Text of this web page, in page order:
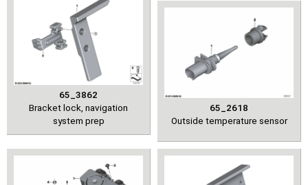
65_3862
Bracket lock, navigation
system prep
65_2618
Outside temperature sensor